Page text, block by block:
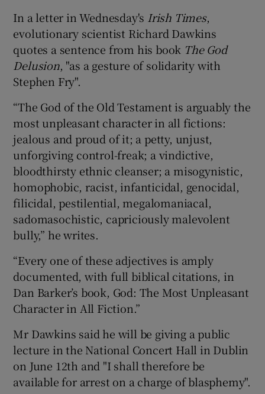
In a letter in Wednesday's Irish Times,
evolutionary scientist Richard Dawkins
quotes a sentence from his book The God
Delusion, "as a gesture of solidarity with
Stephen Fry".
“The God of the Old Testament is arguably the
most unpleasant character in all fictions:
jealous and proud of it; a petty, unjust,
unforgiving control-freak; a vindictive,
bloodthirsty ethnic cleanser; a misogynistic,
homophobic, racist, infanticidal, genocidal,
filicidal, pestilential, megalomaniacal,
sadomasochistic, capriciously malevolent
bully,” he writes.
“Every one of these adjectives is amply
documented, with full biblical citations, in
Dan Barker’s book, God: The Most Unpleasant
Character in All Fiction.”
Mr Dawkins said he will be giving a public
lecture in the National Concert Hall in Dublin
on June 12th and "I shall therefore be
available for arrest on a charge of blasphemy".